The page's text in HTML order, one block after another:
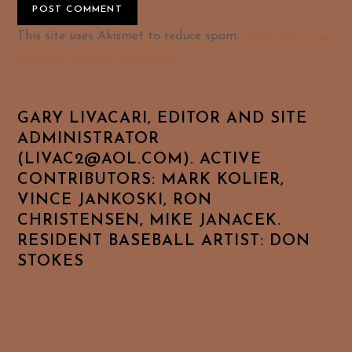
Alternative:
This site uses Akismet to reduce spam.
GARY LIVACARI, EDITOR AND SITE
ADMINISTRATOR
(LIVAC2@AOL.COM). ACTIVE
CONTRIBUTORS: MARK KOLIER,
VINCE JANKOSKI, RON
CHRISTENSEN, MIKE JANACEK.
RESIDENT BASEBALL ARTIST: DON
STOKES